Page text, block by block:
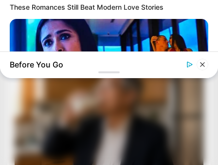
These Romances Still Beat Modern Love Stories
6 Movie Scenes So Hot We Still Can't Forget Them
Before You Go